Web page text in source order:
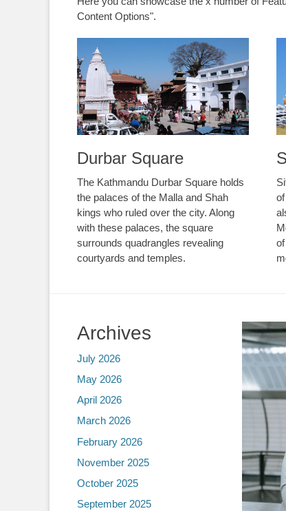
Content Options".
Durbar Square
The Kathmandu Durbar Square holds
the palaces of the Malla and Shah
kings who ruled over the city. Along
with these palaces, the square
surrounds quadrangles revealing
courtyards and temples.
Archives
July 2026
May 2026
April 2026
March 2026
February 2026
November 2025
October 2025
September 2025